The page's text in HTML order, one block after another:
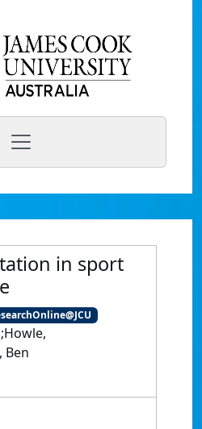
in sport
Ben